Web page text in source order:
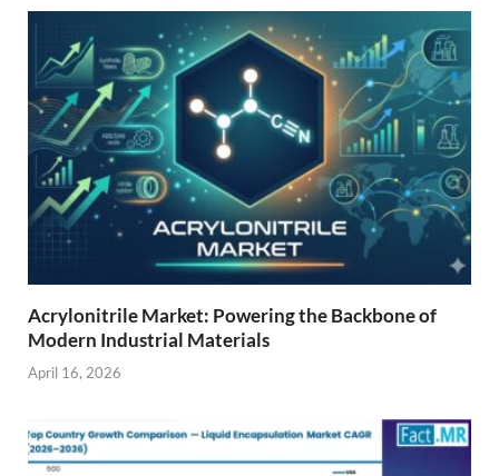
Acrylonitrile Market: Powering the Backbone of
Modern Industrial Materials
April 16, 2026